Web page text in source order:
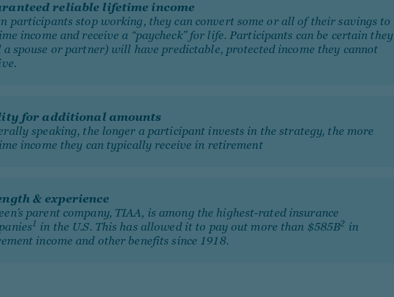
reliable lifetime income
participants stop working, they can convert some or all of their savings to
income and receive a “paycheck” for life. Participants can be certain they
a spouse or partner) will have predictable, protected income they cannot
for additional amounts
speaking, the longer a participant invests in the strategy, the more
income they can typically receive in retirement
& experience
parent company, TIAA, is among the highest-rated insurance
1 in the U.S. This has allowed it to pay out more than $585B2 in
income and other benefits since 1918.